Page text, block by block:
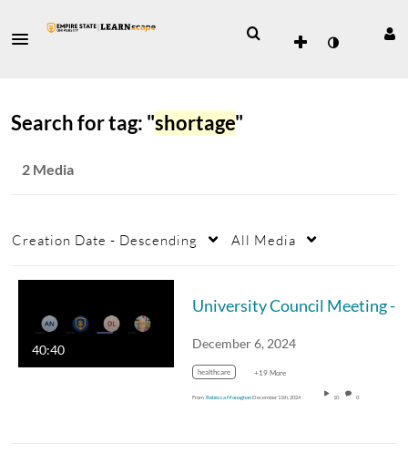
Search for tag: "shortage"
2 Media
Creation Date - Descending All Media
40:40 December 6, 2024
healthcare +19 More
From Rebecca MonaghanDecember 11th, 2024 10 0